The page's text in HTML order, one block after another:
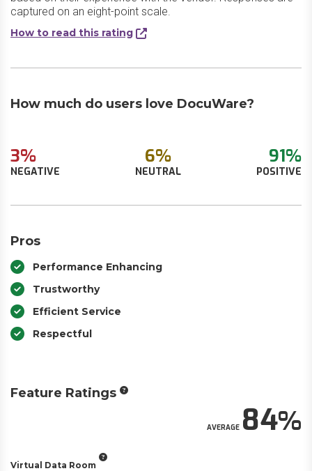
captured on an eight-point scale.
How to read this rating
How much do users love DocuWare?
3%
NEGATIVE
6%
NEUTRAL
91%
POSITIVE
Pros
Performance Enhancing
Trustworthy
Efficient Service
Respectful
Feature Ratings
AVERAGE84
Virtual Data Room